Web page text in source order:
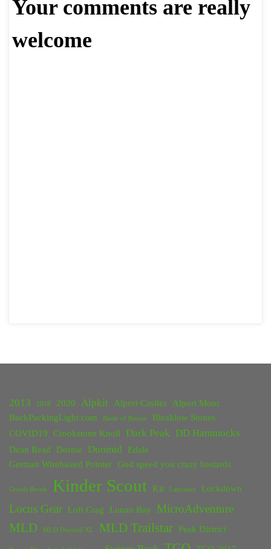
Your comments are really
welcome
2013 2018 2020 Alpkit Alport Castles
Alport Moor
BackPackingLight.com
Battle of Britain
Bleaklow Stones
COVID19
Crookstone Knoll Dark Peak DD Hammocks
Dean Read Dornie Duomid
Edale
German Wirehaired Pointer God speed you crazy bastards
Grinds Brook Kinder Scout Kit Lancaster Lockdown
Locus Gear Loft Crag Lunan Bay MicroAdventure
MLD MLD Duomid XL MLD Trailstar Peak District